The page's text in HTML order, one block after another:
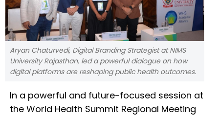
Aryan Chaturvedi, Digital Branding Strategist at NIMS
University Rajasthan, led a powerful dialogue on how
digital platforms are reshaping public health outcomes.
In a powerful and future-focused session at
the World Health Summit Regional Meeting